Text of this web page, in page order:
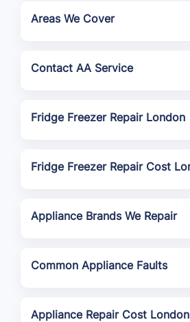
Areas We Cover
Contact AA Service
Fridge Freezer Repair London
Fridge Freezer Repair Cost
Appliance Brands We Repair
Common Appliance Faults
Appliance Repair Cost London